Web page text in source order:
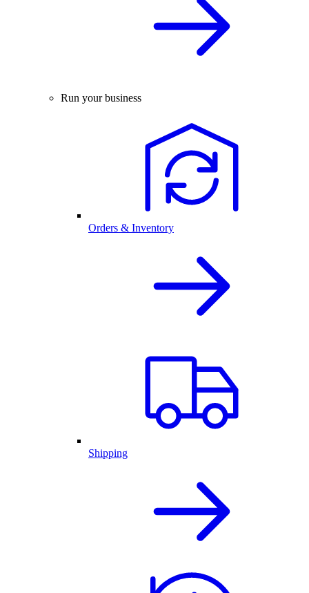
Run your business
Orders & Inventory
Shipping